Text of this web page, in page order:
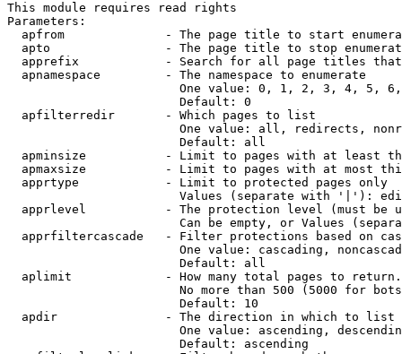
This module requires read rights
Parameters:
apfrom              - The page title to start
apto                - The page title to stop
apprefix            - Search for all page titles
  apnamespace         - The namespace to enumerate
One value: 0, 1, 2, 3, 4, 5,
                        Default: 0
  apfilterredir       - Which pages to list
One value: all, redirects,
                        Default: all
apminsize           - Limit to pages with at least
apmaxsize           - Limit to pages with at most
  apprtype            - Limit to protected pages only
Values (separate with '|'):
apprlevel           - The protection level (must be
Can be empty, or Values
apprfiltercascade   - Filter protections based on
One value: cascading,
                        Default: all
  aplimit             - How many total pages to return.
No more than 500 (5000 for
                        Default: 10
  apdir               - The direction in which to list
One value: ascending,
                        Default: ascending